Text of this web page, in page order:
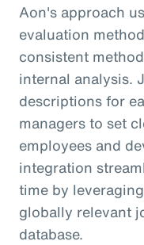
Aon's approach
evaluation
consistent
internal analysis.
descriptions for
managers to set
employees and
integration
time by
globally relevant
database.